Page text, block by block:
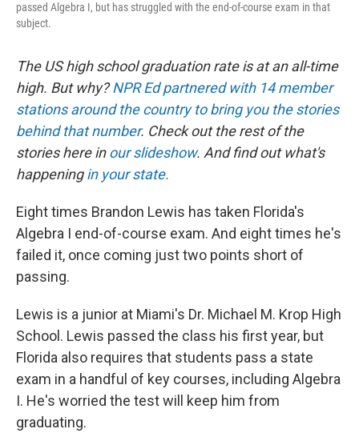
passed Algebra I, but has struggled with the end-of-course exam in that
subject.
The US high school graduation rate is at an all-time
high. But why?NPR Ed partnered with 14 member
stations around the country to bring you the stories
behind that number. Check out the rest of the
stories here inour slideshow. And find out what's
happeningin your state.
Eight times Brandon Lewis has taken Florida's
Algebra I end-of-course exam. And eight times he's
failed it, once coming just two points short of
passing.
Lewis is a junior at Miami's Dr. Michael M. Krop High
School. Lewis passed the class his first year, but
Florida also requires that students pass a state
exam in a handful of key courses, including Algebra
I. He's worried the test will keep him from
graduating.